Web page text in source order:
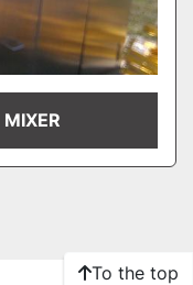
To the top